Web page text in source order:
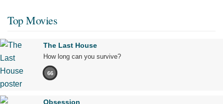
Top Movies
The Last House
How long can you survive?
66
Obsession